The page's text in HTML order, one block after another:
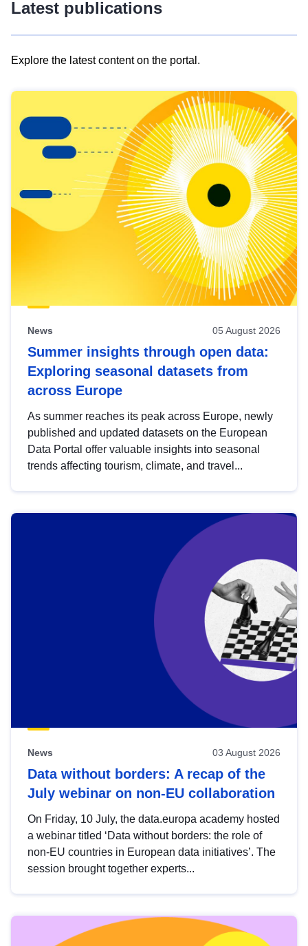
Latest publications
Explore the latest content on the portal.
results
view
Latest
publications
News 05 August 2026
Summer insights through open data:
Exploring seasonal datasets from
across Europe
As summer reaches its peak across Europe, newly
published and updated datasets on the European
Data Portal offer valuable insights into seasonal
trends affecting tourism, climate, and travel...
News 03 August 2026
Data without borders: A recap of the
July webinar on non-EU collaboration
On Friday, 10 July, the data.europa academy hosted
a webinar titled ‘Data without borders: the role of
non-EU countries in European data initiatives’. The
session brought together experts...